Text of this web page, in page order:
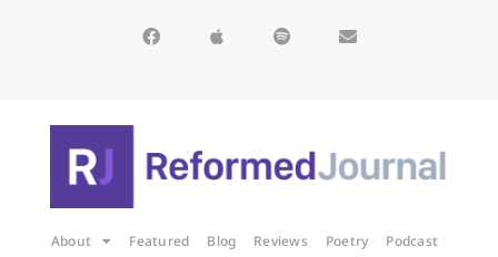
About Featured Blog Reviews Poetry
Podcast